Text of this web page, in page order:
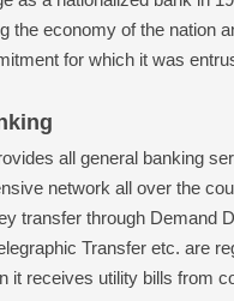
the economy of the nation
for which it was
all general banking
network all over the
transfer through Demand
Transfer etc. are
it receives utility bills from